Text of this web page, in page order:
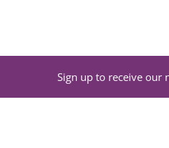
Sign up to receive our